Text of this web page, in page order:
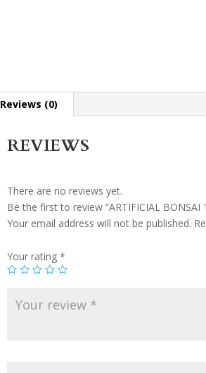
Reviews (0)
REVIEWS
There are no reviews yet.
Be the first to review “ARTIFICIAL BONSAI
Your email address will not be published.
Your rating*